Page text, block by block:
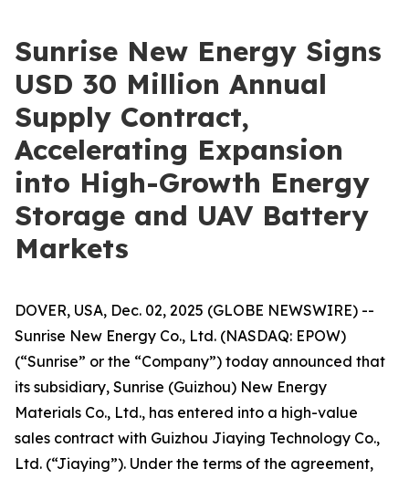
Sunrise New Energy Signs
USD 30 Million Annual
Supply Contract,
Accelerating Expansion
into High-Growth Energy
Storage and UAV Battery
Markets
DOVER, USA, Dec. 02, 2025 (GLOBE NEWSWIRE) --
Sunrise New Energy Co., Ltd. (NASDAQ: EPOW)
(“Sunrise” or the “Company”) today announced that
its subsidiary, Sunrise (Guizhou) New Energy
Materials Co., Ltd., has entered into a high-value
sales contract with Guizhou Jiaying Technology Co.,
Ltd. (“Jiaying”). Under the terms of the agreement,